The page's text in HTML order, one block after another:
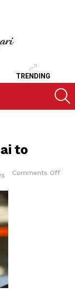
TRENDING
to
Comments Off